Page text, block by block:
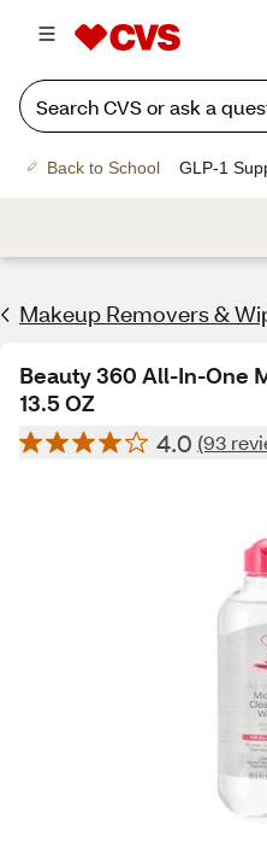
Back to School GLP-1
Makeup Removers &
Beauty 360 All-In-One
13.5 OZ
4.0 (93